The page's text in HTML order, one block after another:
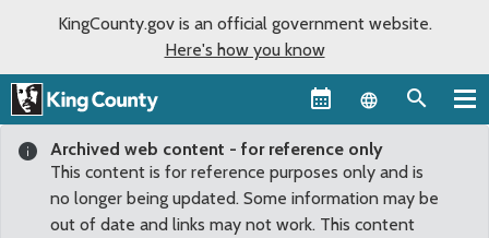
KingCounty.gov is an official government website.
Here's how you know
Language
Archived web content - for reference only
This content is for reference purposes only and is
no longer being updated. Some information may be
out of date and links may not work. This content